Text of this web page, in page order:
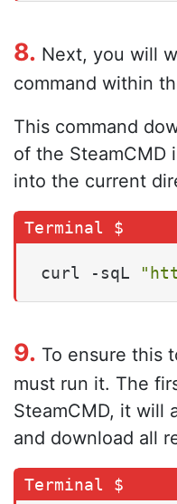
8. Next, you will
command within
This command
of the SteamCMD
into the current
curl -sqL
9. To ensure this
must run it. The
SteamCMD, it will
and download all